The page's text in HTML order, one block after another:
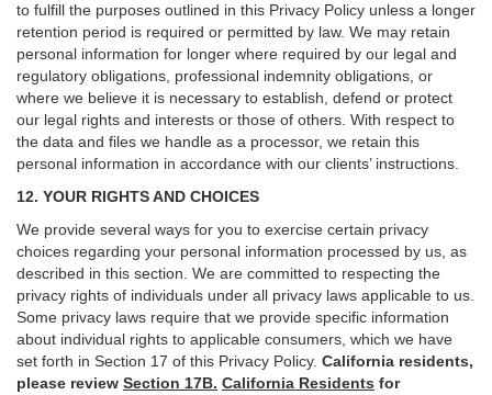
to fulfill the purposes outlined in this Privacy Policy unless a longer
retention period is required or permitted by law. We may retain
personal information for longer where required by our legal and
regulatory obligations, professional indemnity obligations, or
where we believe it is necessary to establish, defend or protect
our legal rights and interests or those of others. With respect to
the data and files we handle as a processor, we retain this
personal information in accordance with our clients’ instructions.
12. YOUR RIGHTS AND CHOICES
We provide several ways for you to exercise certain privacy
choices regarding your personal information processed by us, as
described in this section. We are committed to respecting the
privacy rights of individuals under all privacy laws applicable to us.
Some privacy laws require that we provide specific information
about individual rights to applicable consumers, which we have
set forth in Section 17 of this Privacy Policy. California residents,
please review Section 17B. California Residents for